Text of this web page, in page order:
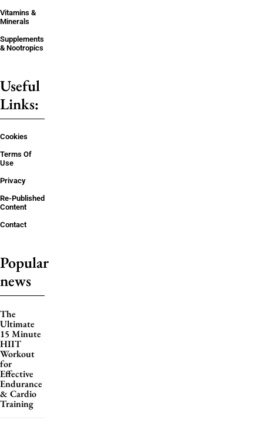
Vitamins &
Minerals
Supplements
& Nootropics
Useful
Links:
Cookies
Terms Of
Use
Privacy
Re-Published
Content
Contact
Popular
news
The
Ultimate
15 Minute
HIIT
Workout
for
Effective
Endurance
& Cardio
Training